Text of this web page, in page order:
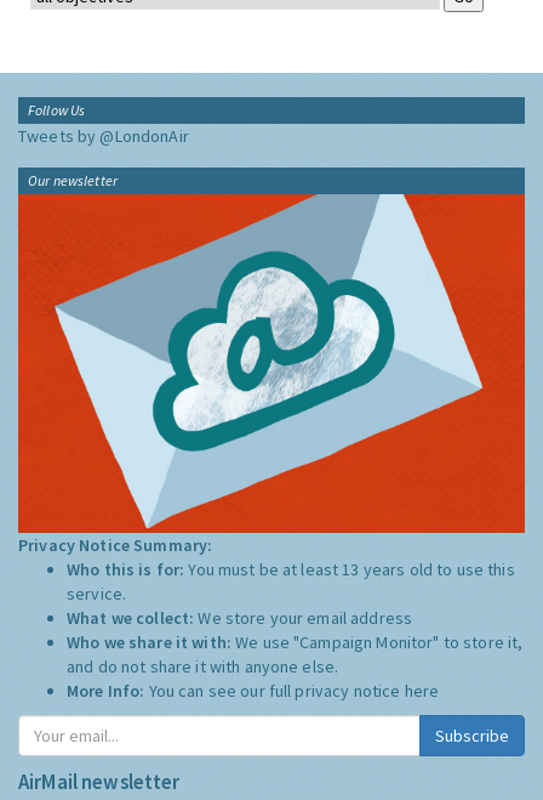
Follow Us
Tweets by @LondonAir
Our newsletter
Privacy Notice Summary:
Who this is for:You must be at least 13 years old to use this
service.
What we collect:We store your email address
Who we share it with:We use "Campaign Monitor" to store it,
and do not share it with anyone else.
More Info: You can see our full privacy notice here
Subscribe
AirMail newsletter